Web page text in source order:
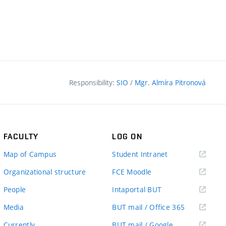
Responsibility: SIO / Mgr. Almíra Pitronová
FACULTY
Map of Campus
Organizational structure
People
Media
LOG ON
Student Intranet(external
FCE Moodle
Intaportal BUT(external
BUT mail / Office 365 (external
(external